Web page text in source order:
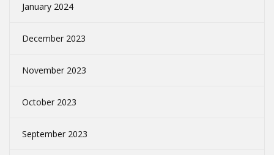
January 2024
December 2023
November 2023
October 2023
September 2023